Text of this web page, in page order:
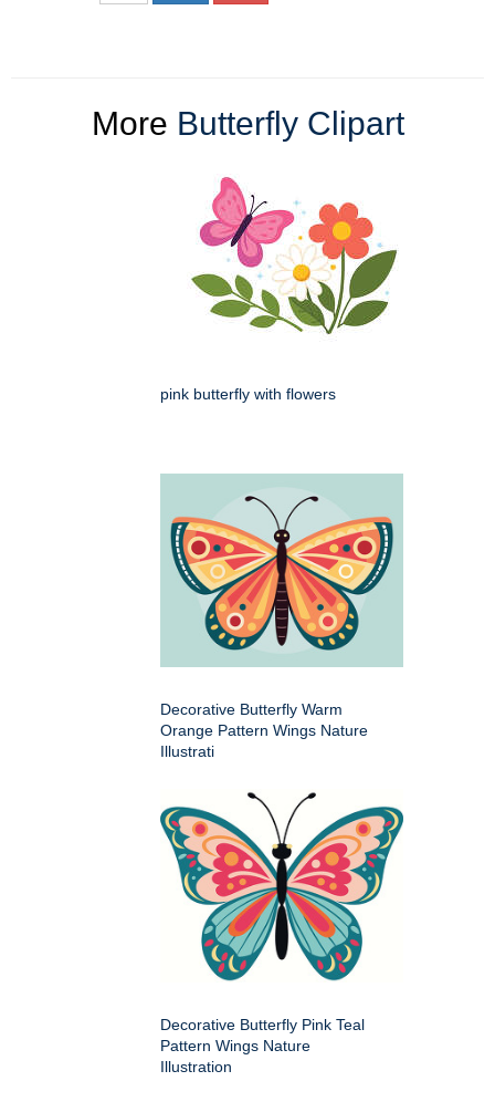
More Butterfly Clipart
pink butterfly with flowers
Decorative Butterfly Warm
Orange Pattern Wings Nature
Illustrati
Decorative Butterfly Pink Teal
Pattern Wings Nature
Illustration